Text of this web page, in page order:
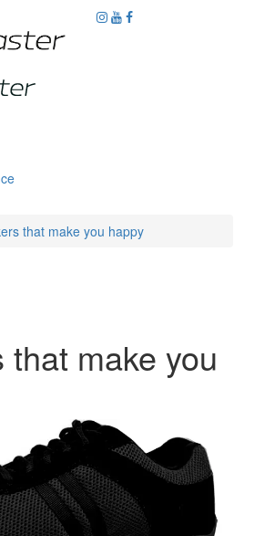
that make you happy
that make you